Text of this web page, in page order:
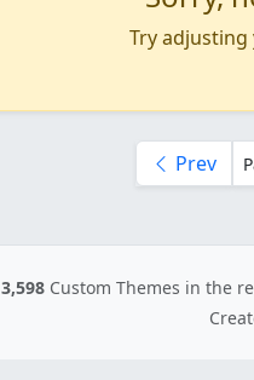
Try
Prev
3,598 Custom Themes in the